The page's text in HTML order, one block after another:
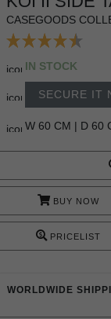
CASEGOODS
IN STOCK
SECURE IT
W 60 CM | D 60
BUY NOW
PRICELIST
WORLDWIDE